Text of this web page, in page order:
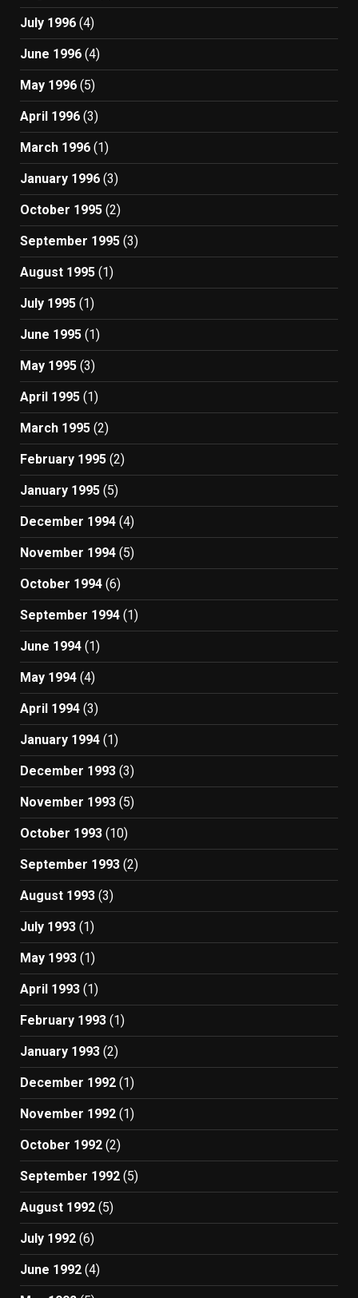
July 1996 (4)
June 1996 (4)
May 1996 (5)
April 1996 (3)
March 1996 (1)
January 1996 (3)
October 1995 (2)
September 1995 (3)
August 1995 (1)
July 1995 (1)
June 1995 (1)
May 1995 (3)
April 1995 (1)
March 1995 (2)
February 1995 (2)
January 1995 (5)
December 1994 (4)
November 1994 (5)
October 1994 (6)
September 1994 (1)
June 1994 (1)
May 1994 (4)
April 1994 (3)
January 1994 (1)
December 1993 (3)
November 1993 (5)
October 1993 (10)
September 1993 (2)
August 1993 (3)
July 1993 (1)
May 1993 (1)
April 1993 (1)
February 1993 (1)
January 1993 (2)
December 1992 (1)
November 1992 (1)
October 1992 (2)
September 1992 (5)
August 1992 (5)
July 1992 (6)
June 1992 (4)